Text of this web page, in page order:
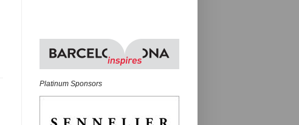
Platinum Sponsors